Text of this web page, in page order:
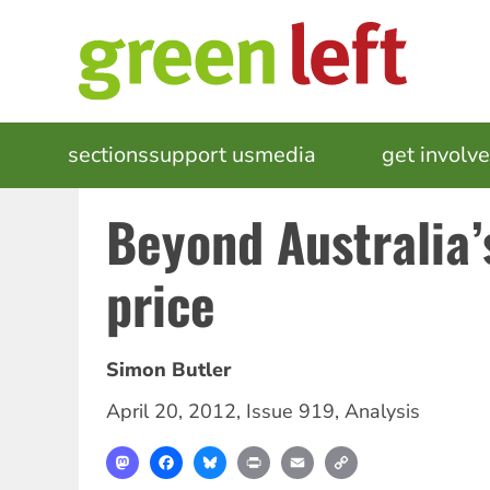
MAIN
NAVIGATION
sectionssupport usmedia get
Beyond
price
Simon Butler
April 20, 2012, Issue 919, Analysis
MastodonFacebookBlueskyPrint Email